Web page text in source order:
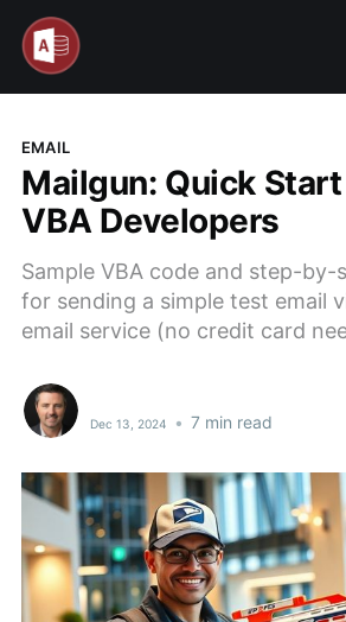
EMAIL
Mailgun: Quick
VBA Developers
Sample VBA code and step-
for sending a simple test email
email service (no credit card
Dec 13, 2024 • 7 min read